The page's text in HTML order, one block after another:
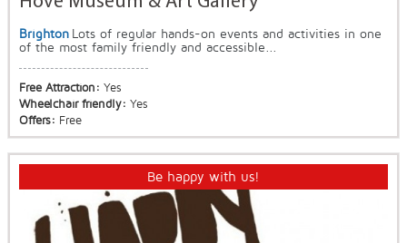
Brighton
Lots of regular hands-on events and activities in one
of the most family friendly and accessible...
Free Attraction: Yes
Wheelchair friendly: Yes
Offers: Free
Be happy with us!